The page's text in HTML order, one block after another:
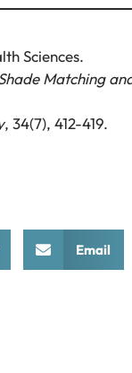
Sciences.
Matching
, 34(7), 412-419.
Email